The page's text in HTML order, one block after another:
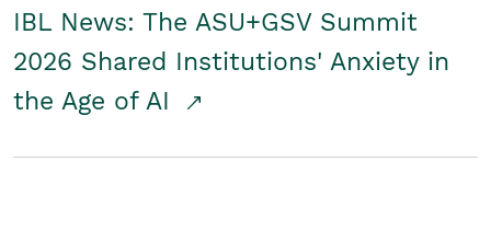
IBL News: The ASU+GSV Summit
2026 Shared Institutions' Anxiety in
the Age of AI